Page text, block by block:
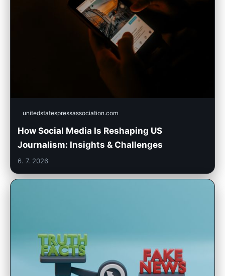
unitedstatespressassociation.com
How Social Media Is Reshaping US
Journalism: Insights & Challenges
6. 7. 2026